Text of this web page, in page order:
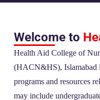
Welcome to
Health Aid College of
(HACN&HS), Islamabad
programs and resources
may include